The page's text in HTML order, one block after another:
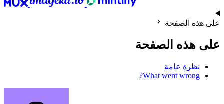
على هذه الصفحة
على هذه الصفحة
نظرة عامة
What went wrong?